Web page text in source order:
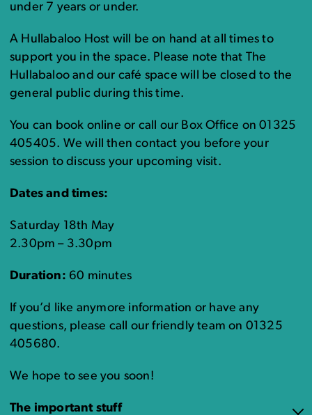
under 7 years or under.
A Hullabaloo Host will be on hand at all times to
support you in the space. Please note that The
Hullabaloo and our café space will be closed to the
general public during this time.
You can book online or call our Box Office on 01325
405405. We will then contact you before your
session to discuss your upcoming visit.
Dates and times:
Saturday 18th May
2.30pm – 3.30pm
Duration: 60 minutes
If you’d like anymore information or have any
questions, please call our friendly team on 01325
405680.
We hope to see you soon!
The important stuff